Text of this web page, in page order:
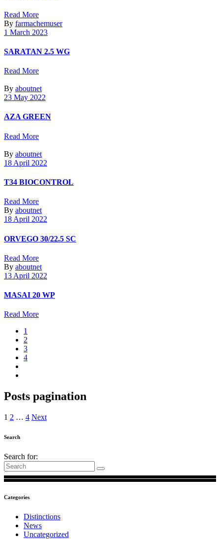
Read More
By farmachemuser
1 March 2023
SARATAN 2.5 WG
Read More
By aboutnet
23 May 2022
AZA GREEN
Read More
By aboutnet
18 April 2022
T34 BIOCONTROL
Read More
By aboutnet
18 April 2022
ORVEGO 30/22.5 SC
Read More
By aboutnet
13 April 2022
MASAI 20 WP
Read More
1
2
3
4
Posts pagination
1 2 … 4 Next
Search
Search for:
Categories
Distinctions
News
Uncategorized